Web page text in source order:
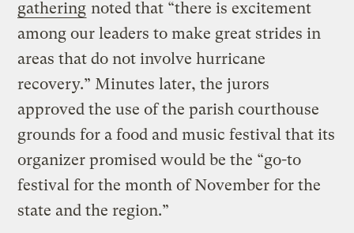
gathering noted that “there is excitement
among our leaders to make great strides in
areas that do not involve hurricane
recovery.” Minutes later, the jurors
approved the use of the parish courthouse
grounds for a food and music festival that its
organizer promised would be the “go-to
festival for the month of November for the
state and the region.”